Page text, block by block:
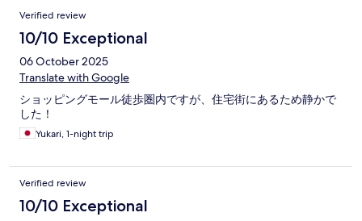
Verified review
10/10 Exceptional
06 October 2025
Translate with Google
ショッピングモール徒歩圏内ですが、住宅街にあるため静かで
した！
Yukari, 1-night trip
Verified review
10/10 Exceptional